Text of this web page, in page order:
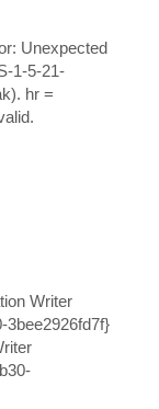
Unexpected
1-5-21-
hr =
Writer
3bee2926fd7f}